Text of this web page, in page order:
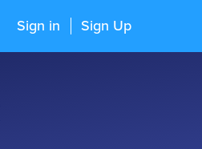
Sign in Sign Up